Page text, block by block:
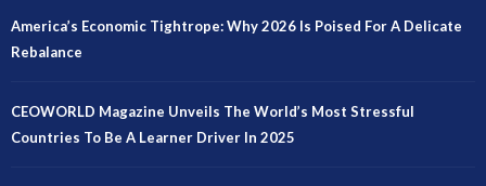
America’s Economic Tightrope: Why 2026 Is Poised For A Delicate
Rebalance
CEOWORLD Magazine Unveils The World’s Most Stressful
Countries To Be A Learner Driver In 2025